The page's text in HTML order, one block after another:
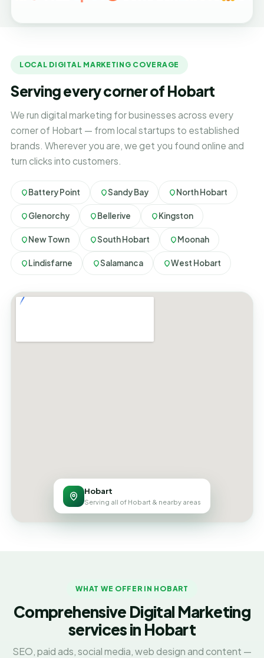
LOCAL DIGITAL MARKETING COVERAGE
Serving every corner of Hobart
We run digital marketing for businesses across every
corner of Hobart — from local startups to established
brands. Wherever you are, we get you found online and
turn clicks into customers.
Battery Point Sandy Bay North Hobart
Glenorchy Bellerive Kingston
New Town South Hobart Moonah
Lindisfarne Salamanca West Hobart
Hobart
Serving all of Hobart & nearby areas
WHAT WE OFFER IN HOBART
Comprehensive Digital Marketing
services in Hobart
SEO, paid ads, social media, web design and content —